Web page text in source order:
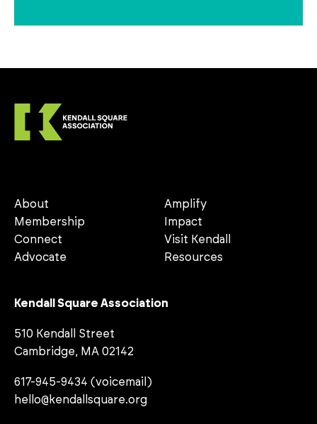
About
Membership
Connect
Advocate
Amplify
Impact
Visit Kendall
Resources
Kendall Square Association
510 Kendall Street
Cambridge, MA 02142
617-945-9434 (voicemail)
hello@kendallsquare.org